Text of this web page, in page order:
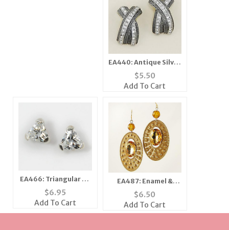
EA440: Antique Silver
Extreme "X" Earrings
$5.50
Add To Cart
EA466: Triangular CZ
Earrrings
$6.95
Add To Cart
EA487: Enamel &
Topaz Crystal
Earrings
$6.50
Add To Cart